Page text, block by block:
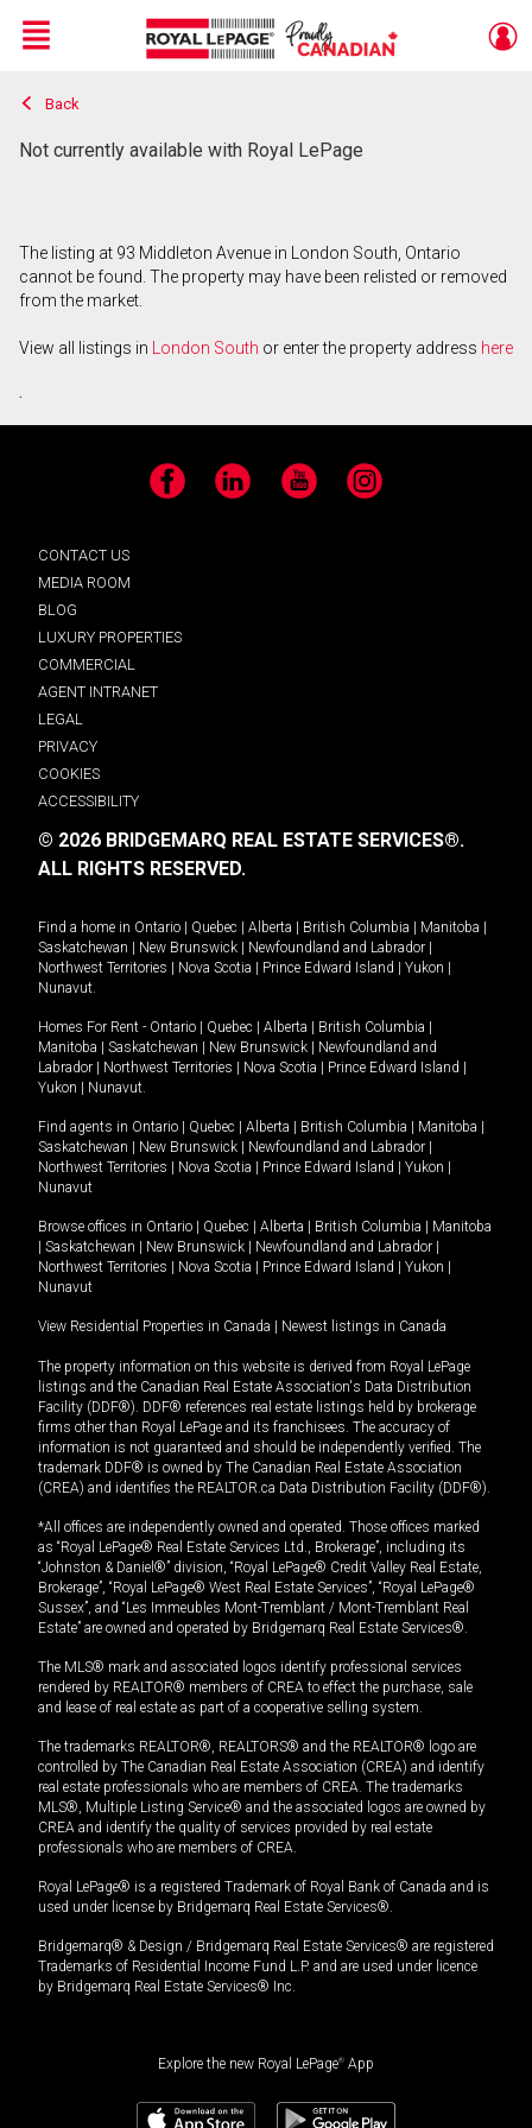
Live
En Direct
Menu
Back
Not currently available with Royal LePage
The listing at 93 Middleton Avenue in London South, Ontario
cannot be found. The property may have been relisted or removed
from the market.
View all listings in London South or enter the property address here
.
Facebook LinkedIn YouTube Instagram
CONTACT US
MEDIA ROOM
BLOG
LUXURY PROPERTIES
COMMERCIAL
AGENT INTRANET
LEGAL
PRIVACY
COOKIES
ACCESSIBILITY
© 2026 BRIDGEMARQ REAL ESTATE SERVICES®.
ALL RIGHTS RESERVED.
Find a home in Ontario Quebec Alberta British Columbia Manitoba
Saskatchewan
New Brunswick Newfoundland and Labrador
Northwest Territories
Nova Scotia Prince Edward Island Yukon
Nunavut.
Homes For Rent - Ontario Quebec Alberta British Columbia
Manitoba
Saskatchewan New Brunswick
Newfoundland and
Labrador
Northwest Territories Nova Scotia Prince Edward Island
Yukon
Nunavut.
Find agents in Ontario Quebec Alberta British Columbia Manitoba
Saskatchewan
New Brunswick Newfoundland and Labrador
Northwest Territories
Nova Scotia Prince Edward Island Yukon
Nunavut
Browse offices in Ontario Quebec Alberta British Columbia
Manitoba
Saskatchewan New Brunswick Newfoundland and Labrador
Northwest Territories
Nova Scotia Prince Edward Island Yukon
Nunavut
View Residential Properties in Canada Newest listings in Canada
The property information on this website is derived from Royal LePage
listings and the Canadian Real Estate Association's Data Distribution
Facility (DDF®). DDF® references real estate listings held by brokerage
firms other than Royal LePage and its franchisees. The accuracy of
information is not guaranteed and should be independently verified. The
trademark DDF® is owned by The Canadian Real Estate Association
(CREA) and identifies the REALTOR.ca Data Distribution Facility (DDF®).
*All offices are independently owned and operated. Those offices marked
as “Royal LePage® Real Estate Services Ltd., Brokerage”, including its
“Johnston & Daniel®” division, “Royal LePage® Credit Valley Real Estate,
Brokerage”, “Royal LePage® West Real Estate Services”, “Royal LePage®
Sussex”, and “Les Immeubles Mont-Tremblant / Mont-Tremblant Real
Estate” are owned and operated by Bridgemarq Real Estate Services®.
The MLS® mark and associated logos identify professional services
rendered by REALTOR® members of CREA to effect the purchase, sale
and lease of real estate as part of a cooperative selling system.
The trademarks REALTOR®, REALTORS® and the REALTOR® logo are
controlled by The Canadian Real Estate Association (CREA) and identify
real estate professionals who are members of CREA. The trademarks
MLS®, Multiple Listing Service® and the associated logos are owned by
CREA and identify the quality of services provided by real estate
professionals who are members of CREA.
Royal LePage® is a registered Trademark of Royal Bank of Canada and is
used under license by Bridgemarq Real Estate Services®.
Bridgemarq® & Design / Bridgemarq Real Estate Services® are registered
Trademarks of Residential Income Fund L.P. and are used under licence
by Bridgemarq Real Estate Services® Inc.
Explore the new Royal LePage® App